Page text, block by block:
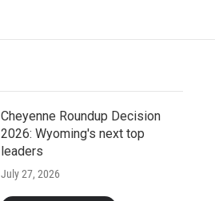
Cheyenne Roundup Decision
2026: Wyoming's next top
leaders
July 27, 2026